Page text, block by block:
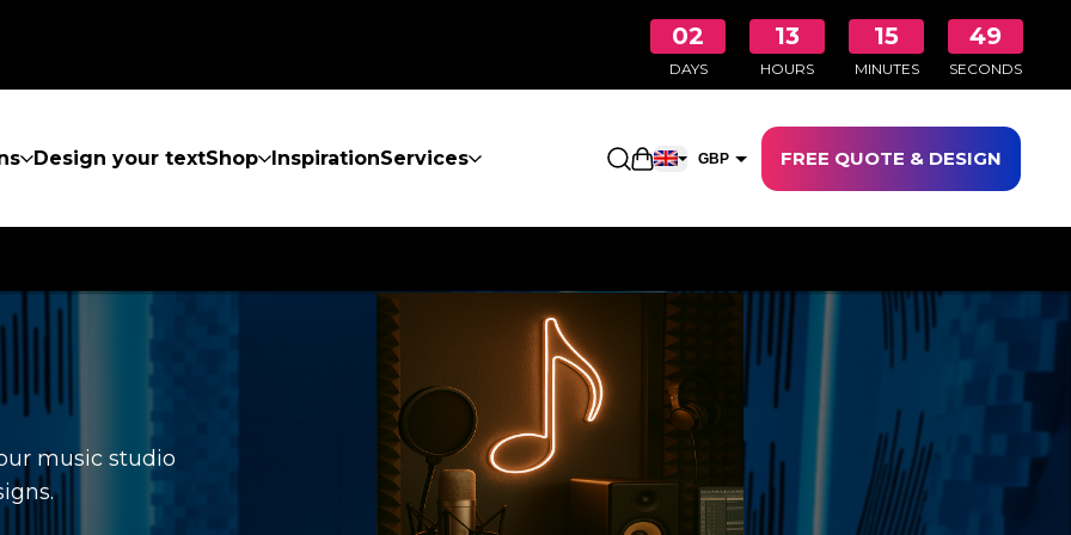
02
DAYS
13
HOURS
15
MINUTES
49
SECONDS
Design your textShop InspirationServices Open shopping cart
GBP FREE QUOTE & DESIGN
music studio